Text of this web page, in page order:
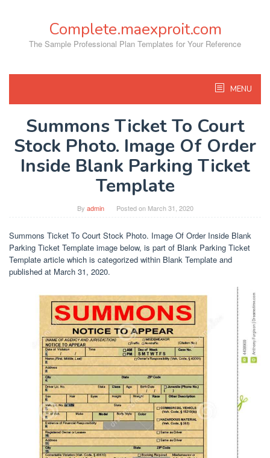
Complete.maexproit.com
The Sample Professional Plan Templates for Your Reference
MENU
Summons Ticket To Court
Stock Photo. Image Of Order
Inside Blank Parking Ticket
Template
By admin Posted on March 31, 2020
Summons Ticket To Court Stock Photo. Image Of Order Inside Blank
Parking Ticket Template image below, is part of Blank Parking Ticket
Template article which is categorized within Blank Template and
published at March 31, 2020.